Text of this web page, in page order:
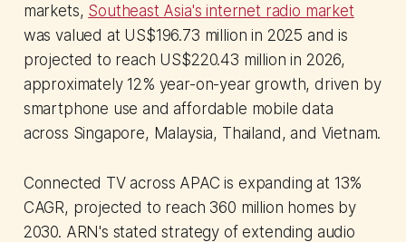
markets, Southeast Asia's internet radio market
was valued at US$196.73 million in 2025 and is
projected to reach US$220.43 million in 2026,
approximately 12% year-on-year growth, driven by
smartphone use and affordable mobile data
across Singapore, Malaysia, Thailand, and Vietnam.
Connected TV across APAC is expanding at 13%
CAGR, projected to reach 360 million homes by
2030. ARN's stated strategy of extending audio